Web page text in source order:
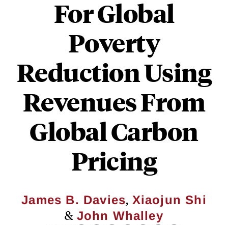
For Global
Poverty
Reduction Using
Revenues From
Global Carbon
Pricing
James B. Davies, Xiaojun Shi
& John Whalley